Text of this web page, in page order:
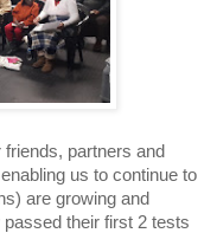
partners and
us to continue to
are growing and
their first 2 tests